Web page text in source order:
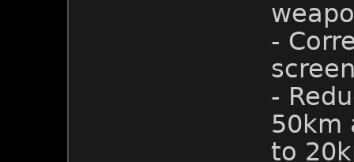
-
-
50km
to